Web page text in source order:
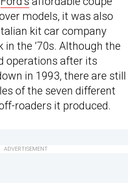
models, it was also
kit car company
in the ’70s. Although the
operations after its
in 1993, there are still
of the seven different
roaders it produced.
ADVERTISEMENT